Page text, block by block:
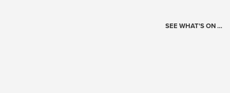
SEE WHAT'S ON …